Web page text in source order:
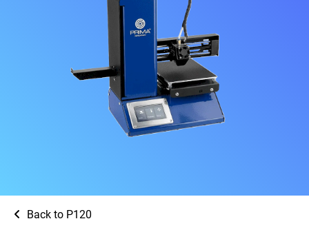
Back to P120